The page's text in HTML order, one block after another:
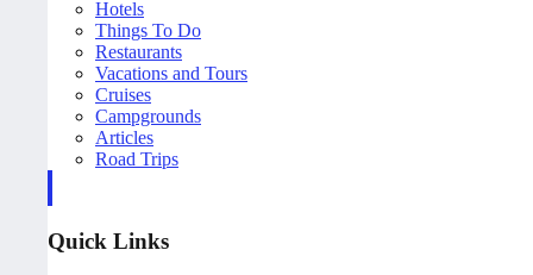
Hotels
Things To Do
Restaurants
Vacations and Tours
Cruises
Campgrounds
Articles
Road Trips
Quick Links